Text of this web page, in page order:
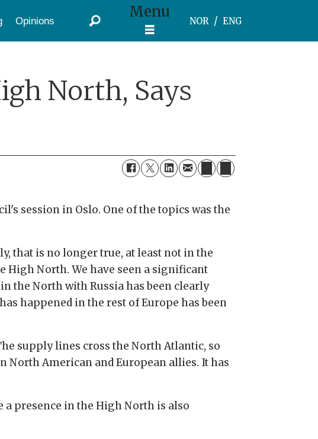
Opinions Menu
NOR ENG
North, Says
session in Oslo. One of the topics was the
that is no longer true, at least not in the
High North. We have seen a significant
the North with Russia has been clearly
happened in the rest of Europe has been
supply lines cross the North Atlantic, so
North American and European allies. It has
a presence in the High North is also